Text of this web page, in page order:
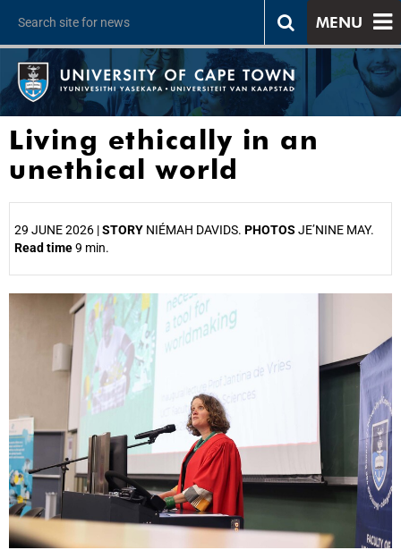
MENU
Living ethically in an
unethical world
29 JUNE 2026 |STORY NIÉMAH DAVIDS. PHOTOS JE’NINE MAY.
Read time9 min.
25%